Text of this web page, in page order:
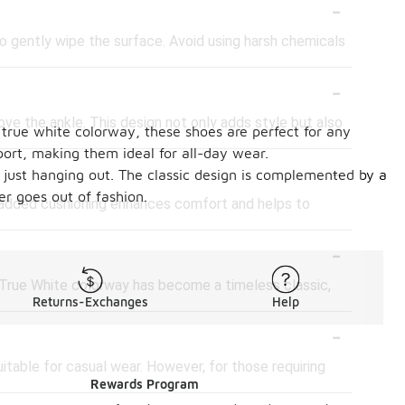
-
wipe the surface. Avoid using harsh chemicals
-
the ankle. This design not only adds style but also
-
cushioning enhances comfort and helps to
-
White colorway has become a timeless classic,
-
for casual wear. However, for those requiring
white colorway, these shoes are perfect for any
making them ideal for all-day wear.
hanging out. The classic design is complemented by a
goes out of fashion.
Returns-Exchanges Help
Rewards Program